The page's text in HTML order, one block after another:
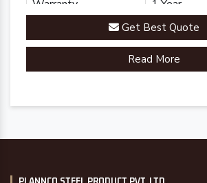
Warranty
1 Year
Plannco
Made in India
Get Best Quote
Read More